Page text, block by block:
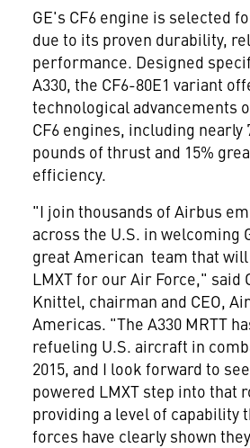
GE's CF6 engine is selected
due to its proven durability,
performance. Designed
A330, the CF6-80E1 variant
technological advancements
CF6 engines, including nearly
pounds of thrust and 15%
efficiency.
"I join thousands of Airbus
across the U.S. in welcoming
great American team that
LMXT for our Air Force," said
Knittel, chairman and CEO,
Americas. "The A330 MRTT
refueling U.S. aircraft in
2015, and I look forward to
powered LMXT step into that
providing a level of capability
forces have clearly shown